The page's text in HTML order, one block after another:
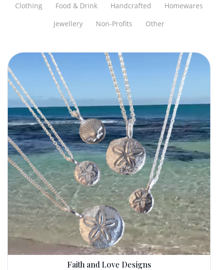
Clothing
Food & Drink Handcrafted
Homewares
Jewellery
Non-Profits Other
Faith and Love Designs